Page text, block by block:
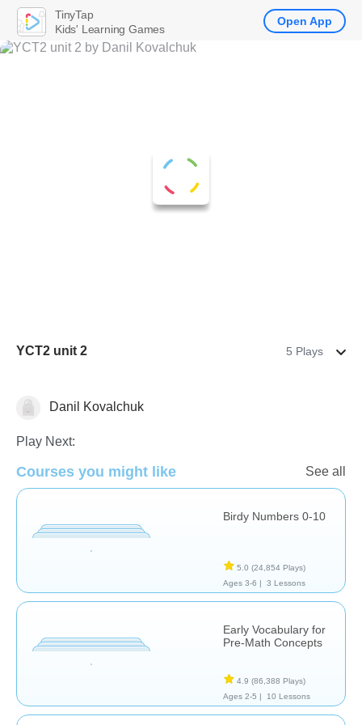
YCT2 unit 2 5 Plays
CountingDanil Kovalchuk
Play Next:
Courses you might like See all
Birdy Numbers 0-10
5.0 (24,854 Plays)
Ages 3-6 |
3 Lessons
Early Vocabulary for
Pre-Math Concepts
4.9 (86,388 Plays)
Ages 2-5 |
10 Lessons
TinyTap
Kids' Learning Games
Open App